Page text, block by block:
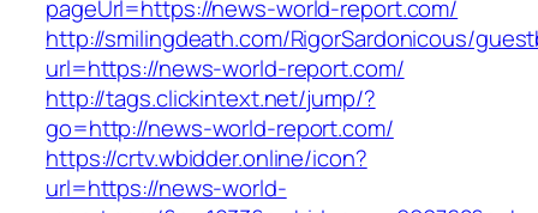
pageUrl=https://news-world-report.com/
http://smilingdeath.com/RigorSardonicous/
url=https://news-world-report.com/
http://tags.clickintext.net/jump/?
go=http://news-world-report.com/
https://crtv.wbidder.online/icon?
url=https://news-world-